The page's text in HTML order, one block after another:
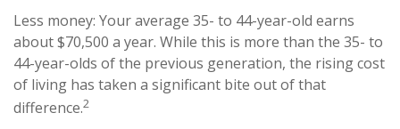
Less money: Your average 35- to 44-year-old earns
about $70,500 a year. While this is more than the 35- to
44-year-olds of the previous generation, the rising cost
of living has taken a significant bite out of that
difference.2